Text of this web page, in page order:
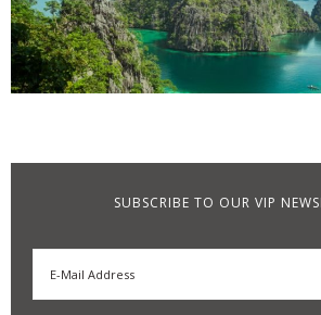
SUBSCRIBE TO OUR VIP